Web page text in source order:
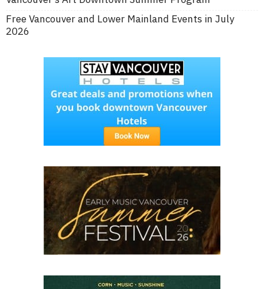
Free Vancouver and Lower Mainland Events in July
2026